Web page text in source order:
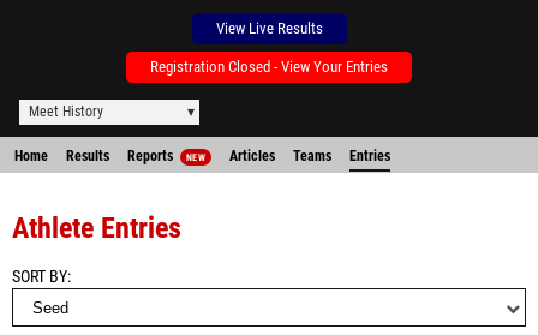
View Live Results
Registration Closed - View Your Entries
Meet History
Home Results Reports NEW Articles Teams Entries
Athlete Entries
SORT BY